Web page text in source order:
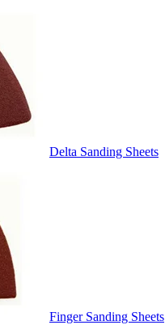
Delta Sanding Sheets
Finger Sanding Sheets